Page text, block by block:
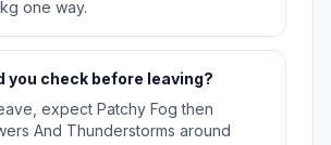
one way.
you check before leaving?
expect Patchy Fog then
And Thunderstorms around